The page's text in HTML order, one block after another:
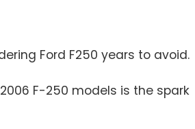
Ford F250 years to avoid.
F-250 models is the spark